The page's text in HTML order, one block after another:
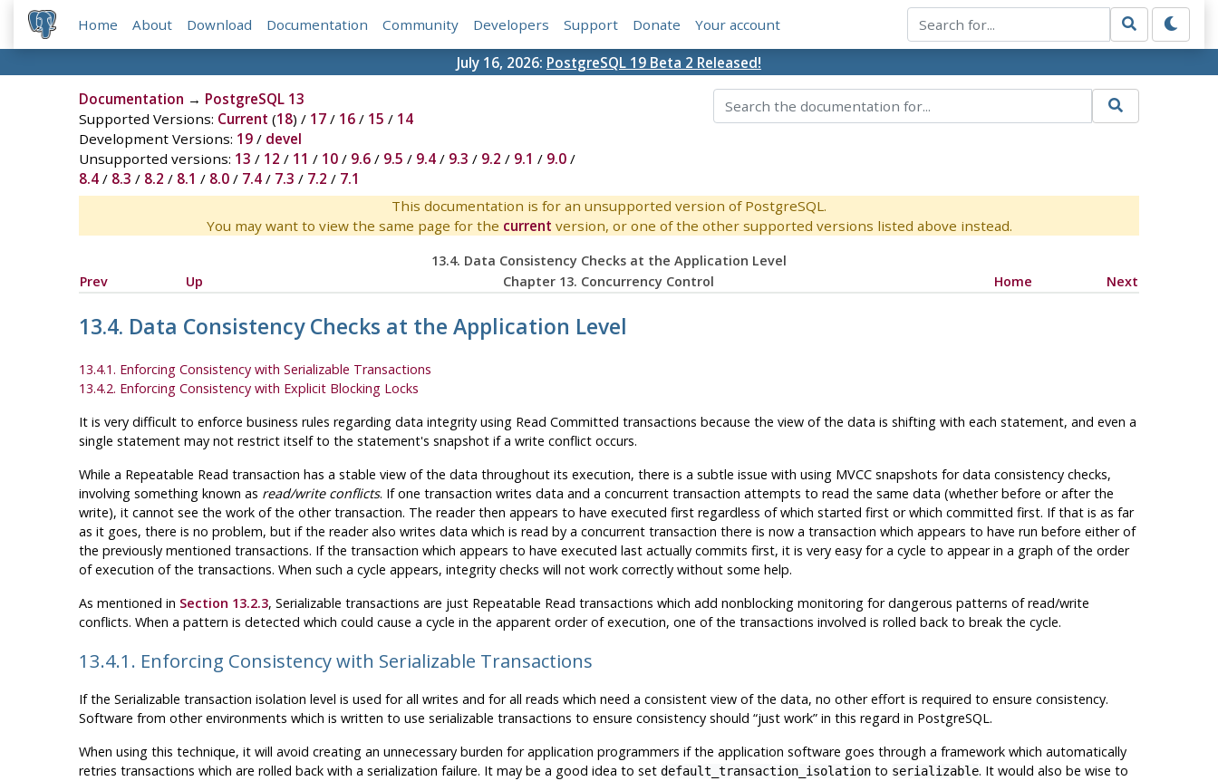
Home About Download Documentation Community Developers Support Donate Your account
July 16, 2026: PostgreSQL 19 Beta 2 Released!
Documentation → PostgreSQL 13
Supported Versions: Current (18) / 17/ 16/ 15 / 14
Development Versions: 19/ devel
Unsupported versions: 13 / 12 / 11 / 10/ 9.6/ 9.5 / 9.4/ 9.3 / 9.2 / 9.1 / 9.0/
8.4/ 8.3 / 8.2 / 8.1 / 8.0/ 7.4/ 7.3 / 7.2 / 7.1
This documentation is for an unsupported version of PostgreSQL.
You may want to view the same page for the current version, or one of the other supported versions listed above instead.
13.4. Data Consistency Checks at the Application Level
Prev
Up Chapter 13. Concurrency Control Home Next
13.4. Data Consistency Checks at the Application Level
13.4.1. Enforcing Consistency with Serializable Transactions
13.4.2. Enforcing Consistency with Explicit Blocking Locks
It is very difficult to enforce business rules regarding data integrity using Read Committed transactions because the view of the data is shifting with each statement, and even a
single statement may not restrict itself to the statement's snapshot if a write conflict occurs.
While a Repeatable Read transaction has a stable view of the data throughout its execution, there is a subtle issue with using MVCCsnapshots for data consistency checks,
involving something known as read/write conflicts. If one transaction writes data and a concurrent transaction attempts to read the same data (whether before or after the
write), it cannot see the work of the other transaction. The reader then appears to have executed first regardless of which started first or which committed first. If that is as far
as it goes, there is no problem, but if the reader also writes data which is read by a concurrent transaction there is now a transaction which appears to have run before either of
the previously mentioned transactions. If the transaction which appears to have executed last actually commits first, it is very easy for a cycle to appear in a graph of the order
of execution of the transactions. When such a cycle appears, integrity checks will not work correctly without some help.
As mentioned in Section 13.2.3, Serializable transactions are just Repeatable Read transactions which add nonblocking monitoring for dangerous patterns of read/write
conflicts. When a pattern is detected which could cause a cycle in the apparent order of execution, one of the transactions involved is rolled back to break the cycle.
13.4.1. Enforcing Consistency with Serializable Transactions
If the Serializable transaction isolation level is used for all writes and for all reads which need a consistent view of the data, no other effort is required to ensure consistency.
Software from other environments which is written to use serializable transactions to ensure consistency should “just work”in this regard in PostgreSQL.
When using this technique, it will avoid creating an unnecessary burden for application programmers if the application software goes through a framework which automatically
retries transactions which are rolled back with a serialization failure. It may be a good idea to set default_transaction_isolationto serializable. It would also be wise to